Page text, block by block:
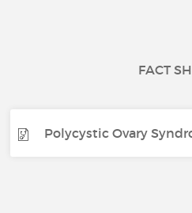
FACT
Polycystic Ovary